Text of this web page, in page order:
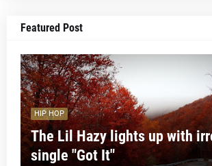
Featured Post
HIP HOP
The Lil Hazy lights up with
single "Got It"